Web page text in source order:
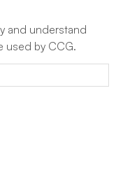
and understand
used by CCG.